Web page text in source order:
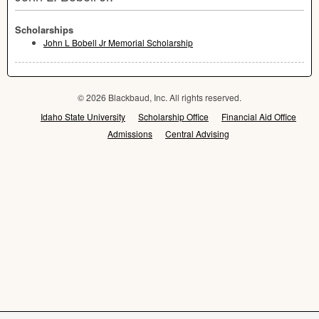
Scholarships
John L Bobell Jr Memorial Scholarship
© 2026 Blackbaud, Inc. All rights reserved.
Idaho State University
Scholarship Office
Financial Aid Office
Admissions
Central Advising